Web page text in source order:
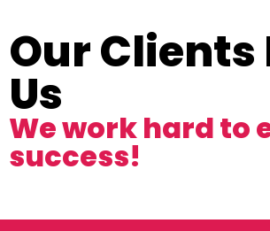
Our Clients
Us
We work hard to
success!